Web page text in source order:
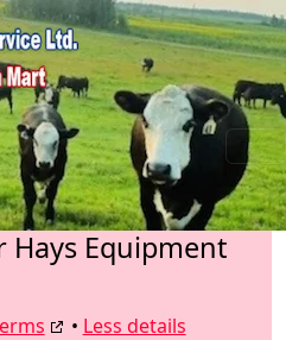
Hays Equipment
• Less details